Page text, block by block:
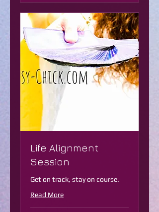
Life Alignment
Session
Get on track, stay on course.
Read More